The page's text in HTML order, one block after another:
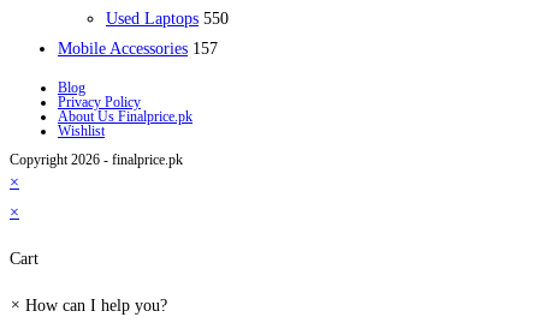
products
Used Laptops 550550
Mobile Accessories 157157
Blog
Privacy Policy
About Us Finalprice.pk
Wishlist
Copyright 2026 - finalprice.pk
×
×
Cart
× How can I help you?